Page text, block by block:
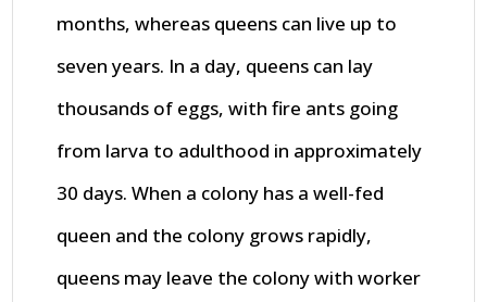
months, whereas queens can live up to
seven years. In a day, queens can lay
thousands of eggs, with fire ants going
from larva to adulthood in approximately
30 days. When a colony has a well-fed
queen and the colony grows rapidly,
queens may leave the colony with worker